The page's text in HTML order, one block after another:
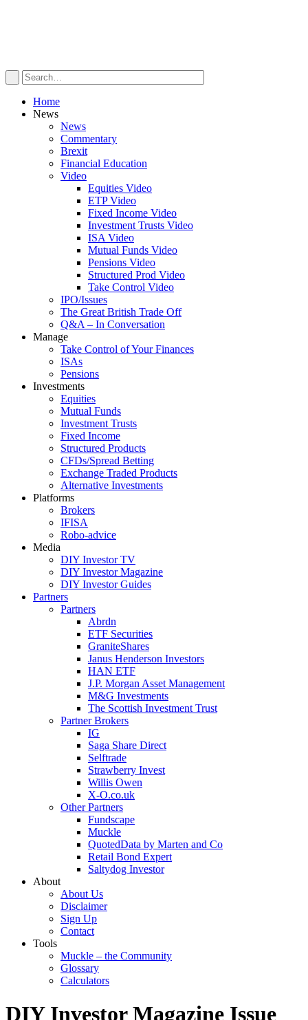
Home
News
News
Commentary
Brexit
Financial Education
Video
Equities Video
ETP Video
Fixed Income Video
Investment Trusts Video
ISA Video
Mutual Funds Video
Pensions Video
Structured Prod Video
Take Control Video
IPO/Issues
The Great British Trade Off
Q&A – In Conversation
Manage
Take Control of Your Finances
ISAs
Pensions
Investments
Equities
Mutual Funds
Investment Trusts
Fixed Income
Structured Products
CFDs/Spread Betting
Exchange Traded Products
Alternative Investments
Platforms
Brokers
IFISA
Robo-advice
Media
DIY Investor TV
DIY Investor Magazine
DIY Investor Guides
Partners
Partners
Abrdn
ETF Securities
GraniteShares
Janus Henderson Investors
HAN ETF
J.P. Morgan Asset Management
M&G Investments
The Scottish Investment Trust
Partner Brokers
IG
Saga Share Direct
Selftrade
Strawberry Invest
Willis Owen
X-O.co.uk
Other Partners
Fundscape
Muckle
QuotedData by Marten and Co
Retail Bond Expert
Saltydog Investor
About
About Us
Disclaimer
Sign Up
Contact
Tools
Muckle – the Community
Glossary
Calculators
DIY Investor Magazine Issue